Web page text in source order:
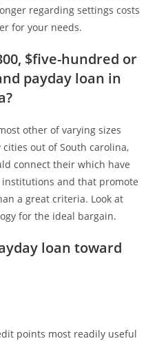
regarding settings costs
for your needs.
$five-hundred or
payday loan in
other of varying sizes
out of South carolina,
connect their which have
and that promote
a great criteria. Look at
for the ideal bargain.
loan toward
points most readily useful